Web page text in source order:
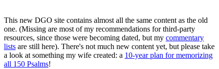
This new DGO site contains almost all the same content as the old
one. (Missing are most of my recommendations for third-party
resources, since those were becoming dated, but my commentary
lists are still here). There's not much new content yet, but please take
a look at something my wife created: a 10-year plan for memorizing
all 150 Psalms!